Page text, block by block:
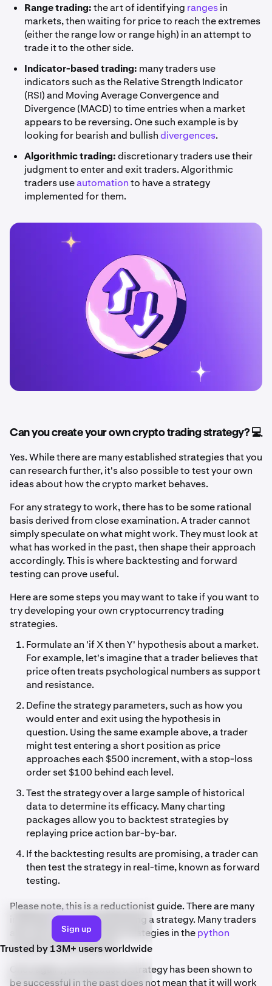
Range trading:the art of identifying rangesin
markets, then waiting for price to reach the extremes
(either the range low or range high) in an attempt to
trade it to the other side.
Indicator-based trading: many traders use
indicators such as the Relative Strength Indicator
(RSI) and Moving Average Convergence and
Divergence (MACD) to time entries when a market
appears to be reversing. One such example is by
looking for bearish and bullishdivergences.
Algorithmic trading:discretionary traders use their
judgment to enter and exit traders. Algorithmic
traders useautomationto have a strategy
implemented for them.
Can you create your own crypto trading strategy? 💻
Yes. While there are many established strategies that you
can research further, it's also possible to test your own
ideas about how the crypto market behaves.
For any strategy to work, there has to be some rational
basis derived from close examination. A trader cannot
simply speculate on what might work. They must look at
what has worked in the past, then shape their approach
accordingly. This is where backtesting and forward
testing can prove useful.
Here are some steps you may want to take if you want to
try developing your own cryptocurrency trading
strategies.
Formulate an 'if X then Y' hypothesis about a market.
For example, let's imagine that a trader believes that
price often treats psychological numbers as support
and resistance.
Define the strategy parameters, such as how you
would enter and exit using the hypothesis in
question. Using the same example above, a trader
might test entering a short position as price
approaches each $500 increment, with a stop-loss
order set $100 behind each level.
Test the strategy over a large sample of historical
data to determine its efficacy. Many charting
packages allow you to backtest strategies by
replaying price action bar-by-bar.
If the backtesting results are promising, a trader can
then test the strategy in real-time, known as forward
testing.
Please note, this is a reductionist guide. There are many
individualstepsto backtesting a strategy. Many traders
also opt to backtest their strategies in thepython
programming language.
Once again, just because a strategy has been shown to
be successful in the past does not mean that it will work
Sign up
Trusted by 13M+ users worldwide